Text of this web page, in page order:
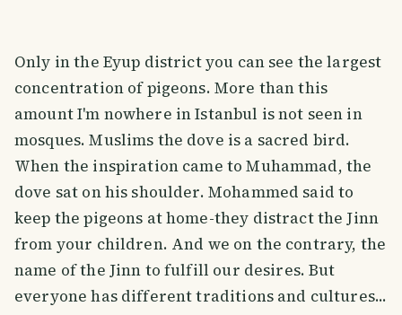
Only in the Eyup district you can see the largest
concentration of pigeons. More than this
amount I'm nowhere in Istanbul is not seen in
mosques. Muslims the dove is a sacred bird.
When the inspiration came to Muhammad, the
dove sat on his shoulder. Mohammed said to
keep the pigeons at home-they distract the Jinn
from your children. And we on the contrary, the
name of the Jinn to fulfill our desires. But
everyone has different traditions and cultures...